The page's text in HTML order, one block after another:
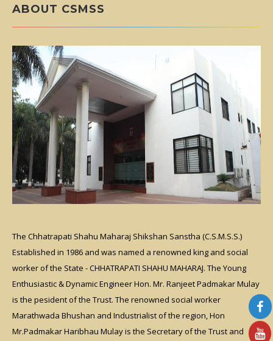
ABOUT CSMSS
The Chhatrapati Shahu Maharaj Shikshan Sanstha (C.S.M.S.S.)
Established in 1986 and was named a renowned king and social
worker of the State - CHHATRAPATI SHAHU MAHARAJ. The Young
Enthusiastic & Dynamic Engineer Hon. Mr. Ranjeet Padmakar Mulay
is the pesident of the Trust. The renowned social worker
Marathwada Bhushan and Industrialist of the region, Hon
Mr.Padmakar Haribhau Mulay is the Secretary of the Trust and